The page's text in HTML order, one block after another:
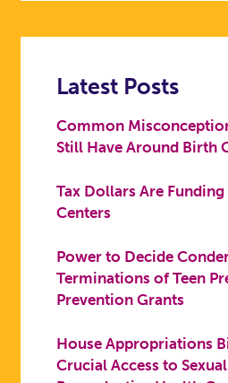
Latest Posts
Common
Still Have Around Birth
Tax Dollars Are
Centers
Power to Decide
Terminations of Teen
Prevention Grants
House Appropriations
Crucial Access to